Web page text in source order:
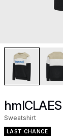
Sweatshirt
LAST CHANCE